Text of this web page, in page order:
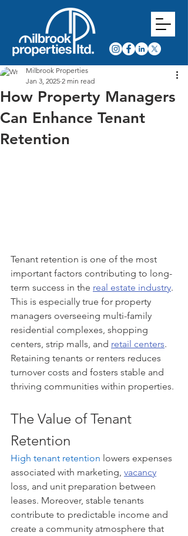
How Property Managers
Can Enhance Tenant
Retention
Milbrook Properties
Jan 3, 2025 2 min read
Tenant retention is one of the most
important factors contributing to long-
term success in the real estate industry.
This is especially true for property
managers overseeing multi-family
residential complexes, shopping
centers, strip malls, and retail centers.
Retaining tenants or renters reduces
turnover costs and fosters stable and
thriving communities within properties.
The Value of Tenant
Retention
High tenant retention lowers expenses
associated with marketing, vacancy
loss, and unit preparation between
leases. Moreover, stable tenants
contribute to predictable income and
create a community atmosphere that